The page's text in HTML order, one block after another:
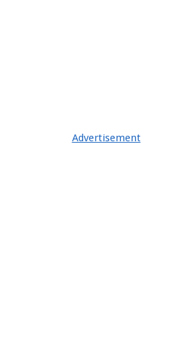
Advertisement